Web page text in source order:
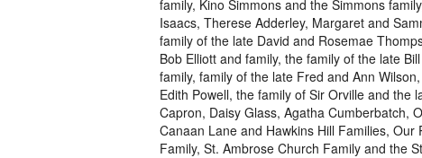
family, Kino Simmons and the Simmons
Isaacs, Therese Adderley, Margaret and
family of the late David and Rosemae
Bob Elliott and family, the family of the late
family, family of the late Fred and Ann
Edith Powell, the family of Sir Orville and the
Capron, Daisy Glass, Agatha Cumberbatch,
Canaan Lane and Hawkins Hill Families, Our
Family, St. Ambrose Church Family and the